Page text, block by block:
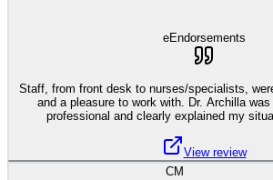
eEndorsements
Staff, from front desk to nurses/specialists, were friendly, professional
and a pleasure to work with. Dr. Archilla
professional and clearly explained my
View review
CM